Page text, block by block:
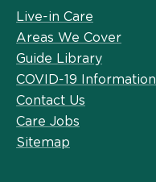
Live-in Care
Areas We Cover
Guide Library
COVID-19 Information
Contact Us
Care Jobs
Sitemap